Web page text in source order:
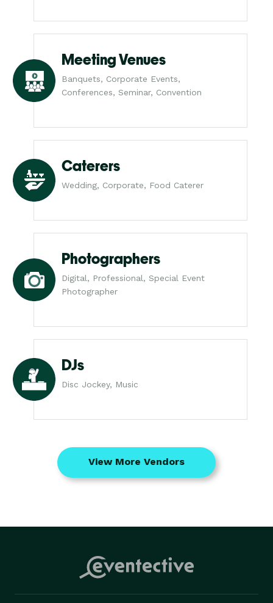
Meeting Venues
Banquets, Corporate Events,
Conferences, Seminar, Convention
Caterers
Wedding, Corporate, Food Caterer
Photographers
Digital, Professional, Special Event
Photographer
DJs
Disc Jockey, Music
View More Vendors